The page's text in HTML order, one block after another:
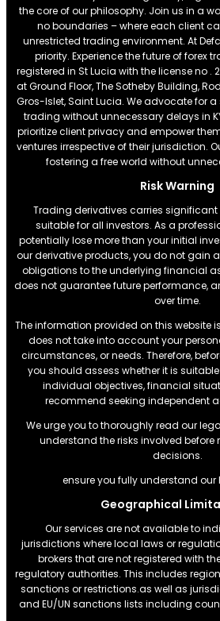
the core of our philosophy. Join us in a
no boundaries – where each client
unrestricted trading environment. At
priority. Experience the future of forex
registered in St Lucia with the license no
at Ground Floor, The Sotheby Building,
Gros-Islet, Saint Lucia. We advocate for
trading without unnecessary delays in
prioritize client privacy and empower
ventures irrespective of their jurisdiction.
fostering a free world without
Risk Warning
Trading derivatives carries
suitable for all investors. As a
potentially lose more than your initial
our derivative products, you do not gain
obligations to the underlying financial
does not guarantee future performance,
over time.
The information provided on this website
does not take into account your
circumstances, or needs. Therefore,
you should assess whether it is
individual objectives, financial
recommend seeking independent
We urge you to thoroughly read our
understand the risks involved
decisions.
ensure you fully understand our
Geographical
Our services are not available to
jurisdictions where local laws or
brokers that are not registered with
regulatory authorities. This includes
sanctions or restrictions.as well as
and EU/UN sanctions lists including